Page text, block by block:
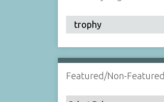
Featured/Non-Featured